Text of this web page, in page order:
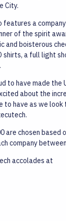
City.
features a
of the spirit
boisterous
shirts, a full light
to have made
about the
to have as we look
are chosen based
company
accolades at